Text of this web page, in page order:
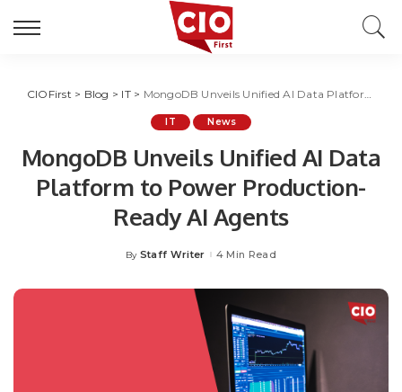
CIOFirst > Blog > IT> MongoDB Unveils Unified AI Data Platform to Power Production-Ready AI Agents
IT News
MongoDB Unveils Unified AI Data
Platform to Power Production-
Ready AI Agents
Posted
By Staff Writer 4 Min Read